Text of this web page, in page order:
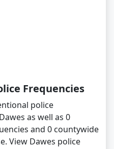
Frequencies
police
as well as 0
and 0 countywide
View Dawes police